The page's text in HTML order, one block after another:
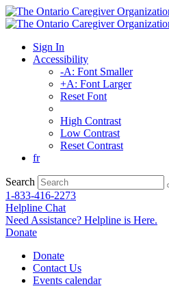
Sign In
Accessibility
-A: Font Smaller
+A: Font Larger
Reset Font
High Contrast
Low Contrast
Reset Contrast
fr
Search
1-833-416-2273
Helpline Chat
Need Assistance? Helpline is Here.
Donate
Donate
Contact Us
Events calendar